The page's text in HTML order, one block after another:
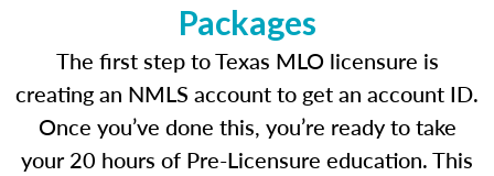
Packages
The first step to Texas MLO licensure is
creating an NMLS account to get an account ID.
Once you’ve done this, you’re ready to take
your 20 hours of Pre-Licensure education. This